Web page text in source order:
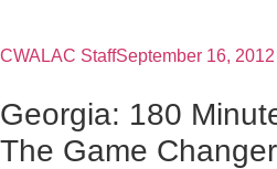
CWALAC StaffSeptember 16, 2012
Georgia: 180
The Game